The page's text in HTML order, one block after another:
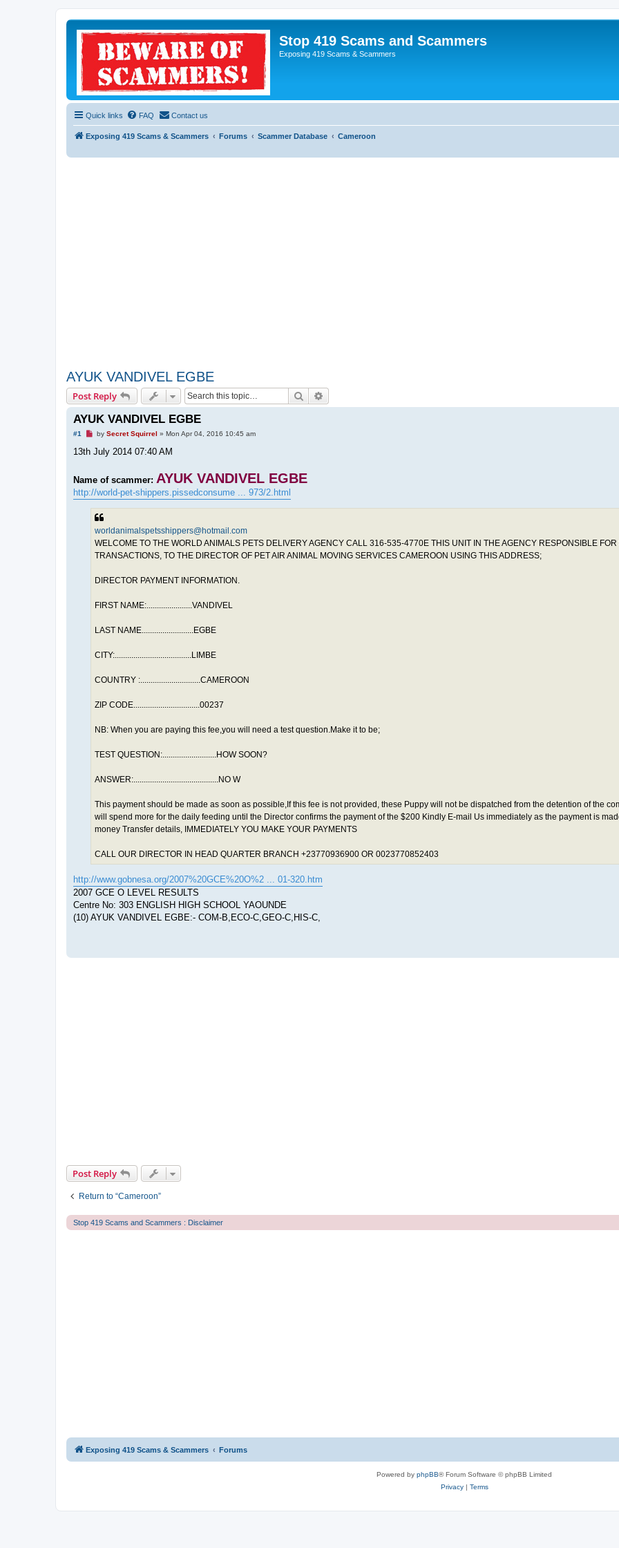
Stop 419 Scams and Scammers
Exposing 419 Scams & Scammers
Quick links FAQ Contact us
Exposing 419 Scams & Scammers Forums Scammer Database Cameroon
AYUK VANDIVEL EGBE
Post Reply Search
AYUK VANDIVEL EGBE
#1
U
r
p
o
s
t
by Secret Squirrel » Mon Apr 04, 2016 10:45 am
13th July 2014 07:40 AM
Name of scammer: AYUK VANDIVEL EGBE
http://world-pet-shippers.pissedconsume ... 973/2.html
worldanimalspetsshippers@hotmail.com
WELCOME TO THE WORLD ANIMALS PETS DELIVERY AGENCY CALL 316-535-4770E THIS UNIT IN THE AGENCY RESPONSIBLE FOR
TRANSACTIONS, TO THE DIRECTOR OF PET AIR ANIMAL MOVING SERVICES CAMEROON USING THIS ADDRESS;
DIRECTOR PAYMENT INFORMATION.
FIRST NAME:......................VANDIVEL
LAST NAME.........................EGBE
CITY:.....................................LIMBE
COUNTRY :.............................CAMEROON
ZIP CODE................................00237
NB: When you are paying this fee,you will need a test question.Make it to be;
TEST QUESTION:..........................HOW SOON?
ANSWER:.........................................NO W
This payment should be made as soon as possible,If this fee is not provided, these Puppy will not be dispatched from the detention of the
will spend more for the daily feeding until the Director confirms the payment of the $200 Kindly E-mail Us immediately as the payment is
money Transfer details, IMMEDIATELY YOU MAKE YOUR PAYMENTS
CALL OUR DIRECTOR IN HEAD QUARTER BRANCH +23770936900 OR 0023770852403
http://www.gobnesa.org/2007%20GCE%20O%2 ... 01-320.htm
2007 GCE O LEVEL RESULTS
Centre No: 303 ENGLISH HIGH SCHOOL YAOUNDE
(10) AYUK VANDIVEL EGBE:- COM-B,ECO-C,GEO-C,HIS-C,
Post Reply
Return to “Cameroon”
Stop 419 Scams and Scammers : Disclaimer
Exposing 419 Scams & Scammers Forums
Powered by phpBB® Forum Software © phpBB Limited
Privacy| Terms